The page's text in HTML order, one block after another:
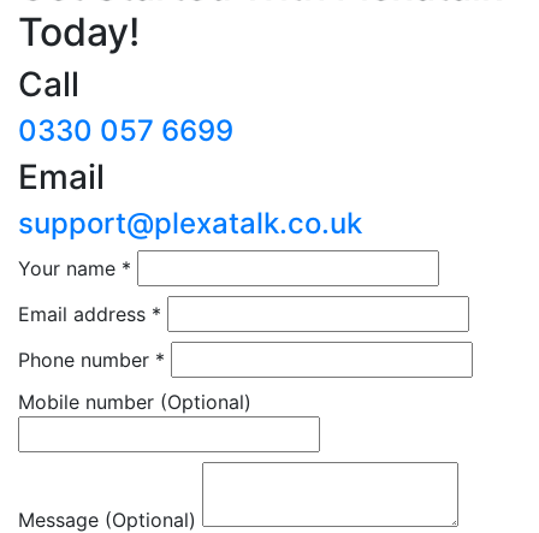
Today!
Call
0330 057 6699
Email
support@plexatalk.co.uk
Your name *
Email address *
Phone number *
Mobile number (Optional)
Message (Optional)